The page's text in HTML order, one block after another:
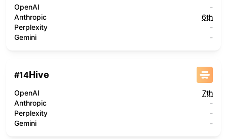
OpenAI
-
Anthropic
6th
Perplexity
-
Gemini
-
#14Hive
OpenAI
7th
Anthropic
-
Perplexity
-
Gemini
-